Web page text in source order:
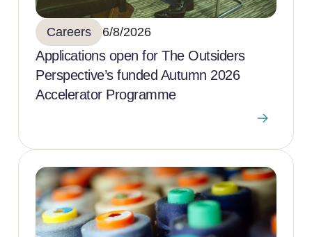
Careers 6/8/2026
Applications open for The Outsiders
Perspective’s funded Autumn 2026
Accelerator Programme